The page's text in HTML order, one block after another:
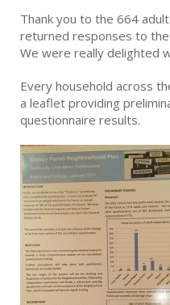
Thank you to the 664
returned responses to
We were really delighted
Every household across
a leaflet providing
questionnaire results.